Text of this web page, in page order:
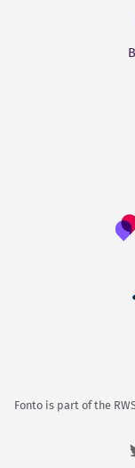
Fonto is part of the